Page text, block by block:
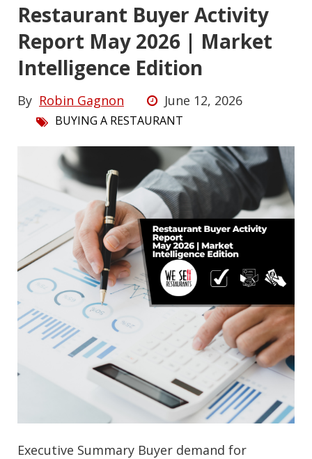
Restaurant Buyer Activity
Report May 2026 | Market
Intelligence Edition
By Robin Gagnon June 12, 2026
BUYING A RESTAURANT
Executive Summary Buyer demand for